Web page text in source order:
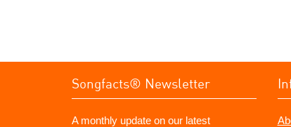
Songfacts® Newsletter
A monthly update on our latest